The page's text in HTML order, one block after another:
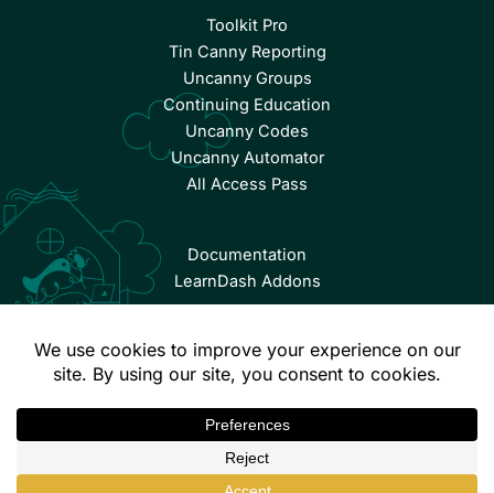
Toolkit Pro
Tin Canny Reporting
Uncanny Groups
Continuing Education
Uncanny Codes
Uncanny Automator
All Access Pass
Documentation
LearnDash Addons
Terms & Conditions
Privacy Policy